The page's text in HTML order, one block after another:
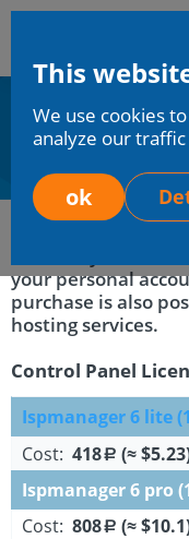
Mchost
Home Services
Software
your personal
purchase is also
hosting services.
Control Panel
Ispmanager 6 lite
Cost: 418a (≈
Ispmanager 6 pro
Cost: 808a (≈
This
We use cookies
analyze our
ok